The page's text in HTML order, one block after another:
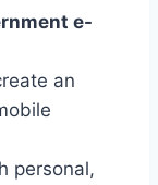
e-
an
personal,